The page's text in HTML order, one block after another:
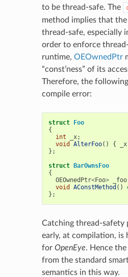
to be thread-safe. The
method implies that
thread-safe, especially
order to enforce
runtime, OEOwnedPtr
“const’ness” of its
Therefore, the
compile error:
struct Foo
{
int
_x;
void
AlterFoo() { _x
};
struct BarOwnsFoo
{
OEOwnedPtr<Foo> _foo
void
AConstMethod ()
};
Catching thread-safety
early, at compilation, is
for OpenEye. Hence
from the standard
semantics in this way.